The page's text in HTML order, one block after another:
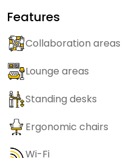
Features
Collaboration areas
Lounge areas
Standing desks
Ergonomic chairs
Wi-Fi